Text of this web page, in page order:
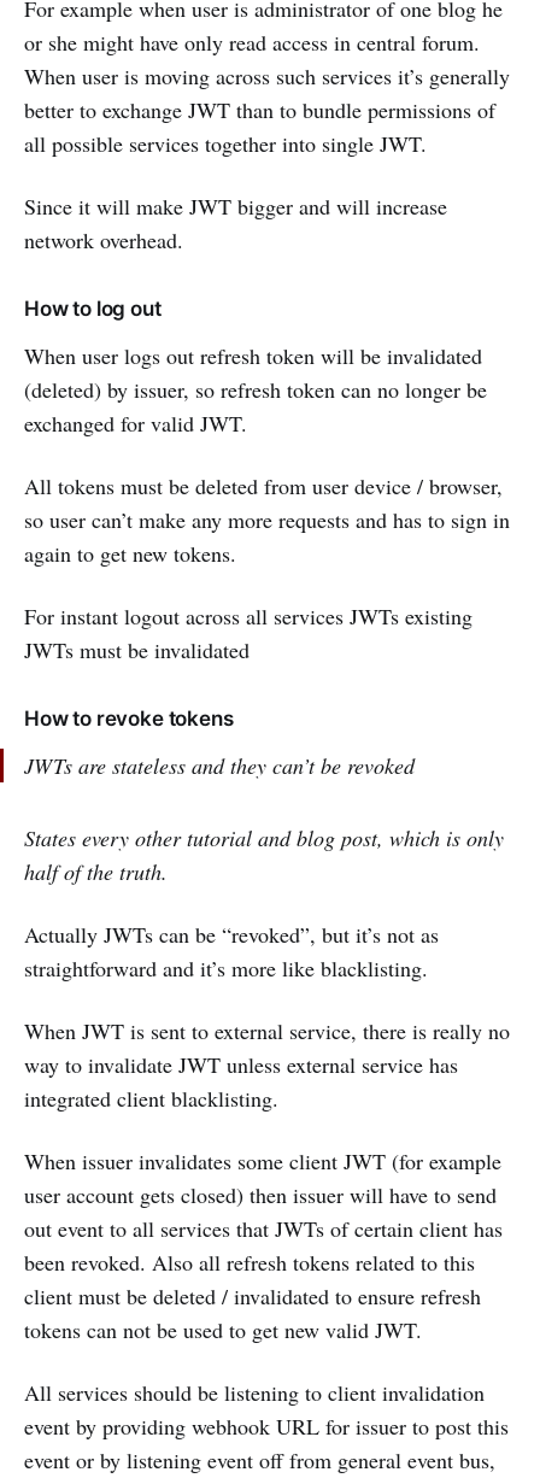
For example when user is administrator of one blog he
or she might have only read access in central forum.
When user is moving across such services it’s generally
better to exchange JWT than to bundle permissions of
all possible services together into single JWT.
Since it will make JWT bigger and will increase
network overhead.
How to log out
When user logs out refresh token will be invalidated
(deleted) by issuer, so refresh token can no longer be
exchanged for valid JWT.
All tokens must be deleted from user device / browser,
so user can’t make any more requests and has to sign in
again to get new tokens.
For instant logout across all services JWTs existing
JWTs must be invalidated
How to revoke tokens
JWTs are stateless and they can’t be revoked
States every other tutorial and blog post, which is only
half of the truth.
Actually JWTs can be “revoked”, but it’s not as
straightforward and it’s more like blacklisting.
When JWT is sent to external service, there is really no
way to invalidate JWT unless external service has
integrated client blacklisting.
When issuer invalidates some client JWT (for example
user account gets closed) then issuer will have to send
out event to all services that JWTs of certain client has
been revoked. Also all refresh tokens related to this
client must be deleted / invalidated to ensure refresh
tokens can not be used to get new valid JWT.
All services should be listening to client invalidation
event by providing webhook URL for issuer to post this
event or by listening event off from general event bus,